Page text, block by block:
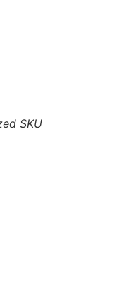
SKU